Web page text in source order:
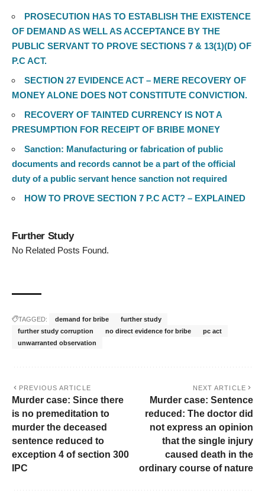
PROSECUTION HAS TO ESTABLISH THE EXISTENCE
OF DEMAND AS WELL AS ACCEPTANCE BY THE
PUBLIC SERVANT TO PROVE SECTIONS 7 & 13(1)(D) OF
P.C ACT.
SECTION 27 EVIDENCE ACT – MERE RECOVERY OF
MONEY ALONE DOES NOT CONSTITUTE CONVICTION.
RECOVERY OF TAINTED CURRENCY IS NOT A
PRESUMPTION FOR RECEIPT OF BRIBE MONEY
Sanction: Manufacturing or fabrication of public
documents and records cannot be a part of the official
duty of a public servant hence sanction not required
HOW TO PROVE SECTION 7 P.C ACT? – EXPLAINED
Further Study
No Related Posts Found.
TAGGED: demand for bribe
further study
further study corruption
no direct evidence for bribe
pc act
unwarranted observation
PREVIOUS ARTICLE
Murder case: Since there
is no premeditation to
murder the deceased
sentence reduced to
exception 4 of section 300
IPC
NEXT ARTICLE
Murder case: Sentence
reduced: The doctor did
not express an opinion
that the single injury
caused death in the
ordinary course of nature